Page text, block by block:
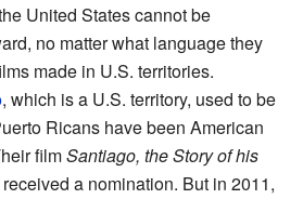
United States cannot be
no matter what language they
made in U.S. territories.
, which is a U.S. territory, used to be
Ricans have been American
filmSantiago, the Story of his
a nomination. But in 2011,